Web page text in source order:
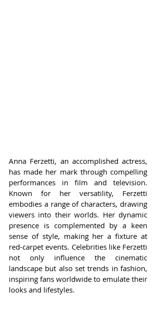
Anna Ferzetti, an accomplished actress,
has made her mark through compelling
performances in film and television.
Known for her versatility, Ferzetti
embodies a range of characters, drawing
viewers into their worlds. Her dynamic
presence is complemented by a keen
sense of style, making her a fixture at
red-carpet events. Celebrities like Ferzetti
not only influence the cinematic
landscape but also set trends in fashion,
inspiring fans worldwide to emulate their
looks and lifestyles.